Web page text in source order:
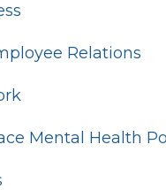
Relations
Mental Health